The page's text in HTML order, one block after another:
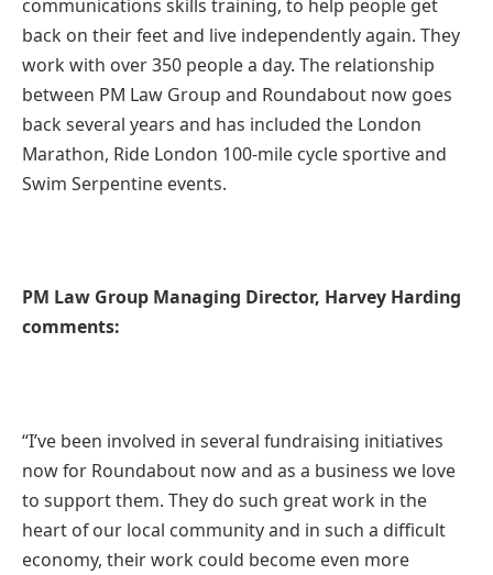
communications skills training, to help people get
back on their feet and live independently again. They
work with over 350 people a day. The relationship
between PM Law Group and Roundabout now goes
back several years and has included the London
Marathon, Ride London 100-mile cycle sportive and
Swim Serpentine events.
PM Law Group Managing Director, Harvey Harding
comments:
“I’ve been involved in several fundraising initiatives
now for Roundabout now and as a business we love
to support them. They do such great work in the
heart of our local community and in such a difficult
economy, their work could become even more